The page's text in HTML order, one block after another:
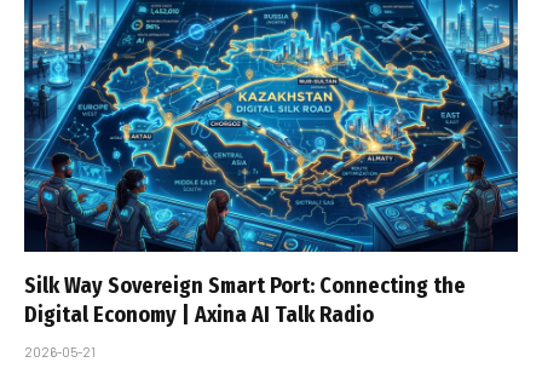
Silk Way Sovereign Smart Port: Connecting the
Digital Economy | Axina AI Talk Radio
2026-05-21